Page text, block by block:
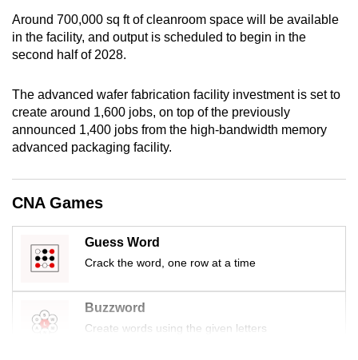
Around 700,000 sq ft of cleanroom space will be available
in the facility, and output is scheduled to begin in the
second half of 2028.
The advanced wafer fabrication facility investment is set to
create around 1,600 jobs, on top of the previously
announced 1,400 jobs from the high-bandwidth memory
advanced packaging facility.
CNA Games
Guess Word
Crack the word, one row at a time
Buzzword
Create words using the given letters
Upgraded
still
having
issues?
Contact